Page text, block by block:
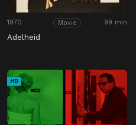
1970 Movie 99 min
Adelheid
HD